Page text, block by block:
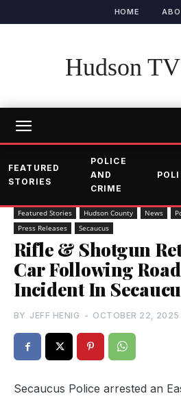
HOME
Hudson
FEATURED
STORIES
POLICE
AND
CRIME
Featured Stories Hudson County News
Press Releases
Secaucus
Rifle & Shotgun
Car Following
Incident In
BY JEFF HENIG - OCTOBER 22, 2025
Secaucus Police arrested an